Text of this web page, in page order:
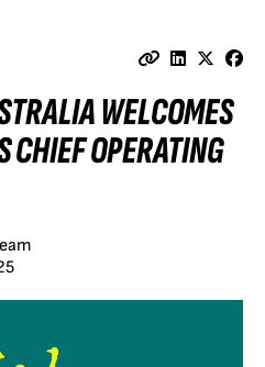
WELCOMES
CHIEF OPERATING